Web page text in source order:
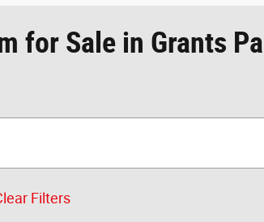
for Sale in Grants
Filters